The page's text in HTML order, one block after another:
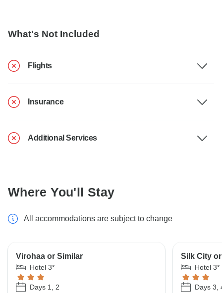
What's Not Included
Flights
Insurance
Additional Services
Where You'll Stay
All accommodations are subject to change
Virohaa or Similar
Hotel 3*
Days 1, 2
Silk City
Hotel 3*
Days 3,